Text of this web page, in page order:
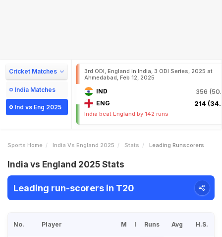
Cricket Matches
India Matches
Ind vs Eng 2025
3rd ODI, England in India, 3 ODI Series, 2025 at
Ahmedabad, Feb 12, 2025
IND 356
ENG 214
India beat England by 142 runs
Sports Home India Vs England 2025 Stats Leading Runscorers
India vs England 2025 Stats
Leading run-scorers in T20
No. Player M I Runs Avg H.S.